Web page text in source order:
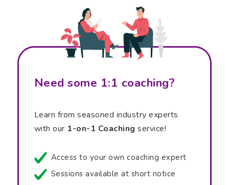
Need some 1:1 coaching?
Learn from seasoned industry experts
with our 1-on-1 Coaching service!
Access to your own coaching expert
Sessions available at short notice